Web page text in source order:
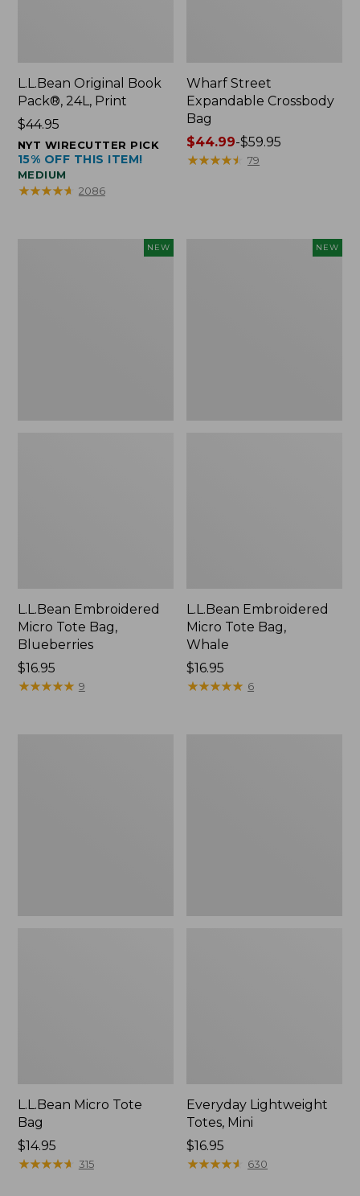
L.L.Bean Original Book
Pack®, 24L, Print
Price:
$44.95
$44.95
NYT WIRECUTTER PICK
15% OFF THIS ITEM!
MEDIUM
★★★★★
★★★★★ 2086
Wharf Street
Expandable Crossbody
Bag
Price
range
$44.99-$59.95
★★★★★
★★★★★ 79
NEW
L.L.Bean Embroidered
Micro Tote Bag,
Blueberries
Price:
$16.95
$16.95
★★★★★
★★★★★ 9
NEW
L.L.Bean Embroidered
Micro Tote Bag,
Whale
Price:
$16.95
$16.95
★★★★★
★★★★★ 6
L.L.Bean Micro Tote
Bag
Price:
$14.95
$14.95
★★★★★
★★★★★ 315
Everyday Lightweight
Totes, Mini
Price:
$16.95
$16.95
★★★★★
★★★★★ 630